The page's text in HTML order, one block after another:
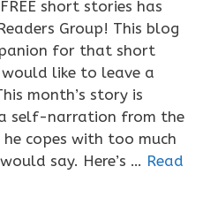
short stories has
Group! This blog
for that short
like to leave a
month’s story is
self-narration from the
copes with too much
say. Here’s … Read